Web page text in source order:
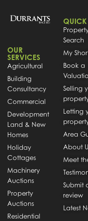
OUR
SERVICES
Agricultural
Building
Consultancy
Commercial
Development
Land & New
Homes
Holiday
Cottages
Machinery
Auctions
Property
Auctions
Residential
QUICK
Search
My
Book a
Selling
Letting
Area
About
Meet
Submit
review
Latest